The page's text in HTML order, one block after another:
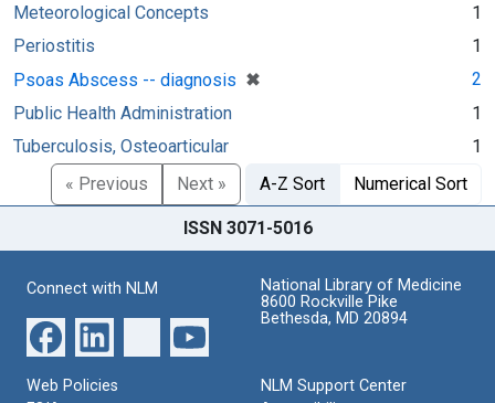
Meteorological Concepts
1
Periostitis
1
Psoas Abscess -- diagnosis ✖
[remove]
2
Public Health Administration
1
Tuberculosis, Osteoarticular
1
« Previous
Next » A-Z Sort Numerical Sort
ISSN 3071-5016
Connect with NLM
National Library of Medicine
8600 Rockville Pike
Bethesda, MD 20894
Web Policies
NLM Support Center